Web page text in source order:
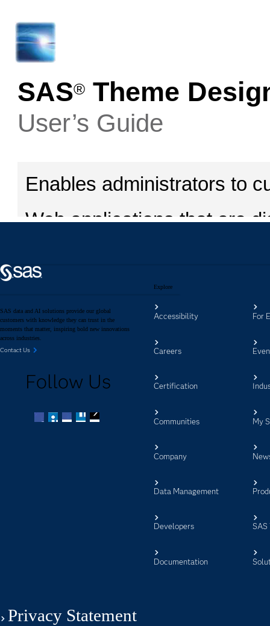
SAS data and AI solutions provide our global
customers with knowledge they can trust in the
moments that matter, inspiring bold new innovations
across industries.
Contact Us
Follow Us
Explore
Accessibility
Careers
Certification
Communities
Company
Data Management
Developers
Documentation
For
My
SAS
Privacy Statement